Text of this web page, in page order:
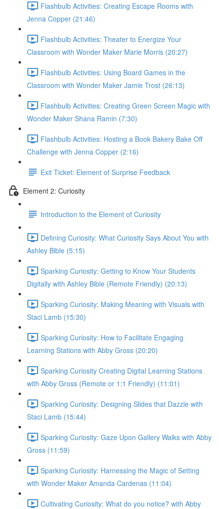
Flashbulb Activities: Creating Escape Rooms with
Jenna Copper (21:46)
Flashbulb Activities: Theater to Energize Your
Classroom with Wonder Maker Marie Morris (20:27)
Flashbulb Activities: Using Board Games in the
Classroom with Wonder Maker Jamie Trost (26:13)
Flashbulb Activities: Creating Green Screen Magic with
Wonder Maker Shana Ramin (7:30)
Flashbulb Activities: Hosting a Book Bakery Bake Off
Challenge with Jenna Copper (2:16)
Exit Ticket: Element of Surprise Feedback
Element 2: Curiosity
Introduction to the Element of Curiosity
Defining Curiosity: What Curiosity Says About You with
Ashley Bible (5:15)
Sparking Curiosity: Getting to Know Your Students
Digitally with Ashley Bible (Remote Friendly) (20:13)
Sparking Curiosity: Making Meaning with Visuals with
Staci Lamb (15:30)
Sparking Curiosity: How to Facilitate Engaging
Learning Stations with Abby Gross (20:20)
Sparking Curiosity Creating Digital Learning Stations
with Abby Gross (Remote or 1:1 Friendly) (11:01)
Sparking Curiosity: Designing Slides that Dazzle with
Staci Lamb (15:44)
Sparking Curiosity: Gaze Upon Gallery Walks with Abby
Gross (11:59)
Sparking Curiosity: Harnessing the Magic of Setting
with Wonder Maker Amanda Cardenas (11:04)
Cultivating Curiosity: What do you notice? with Abby